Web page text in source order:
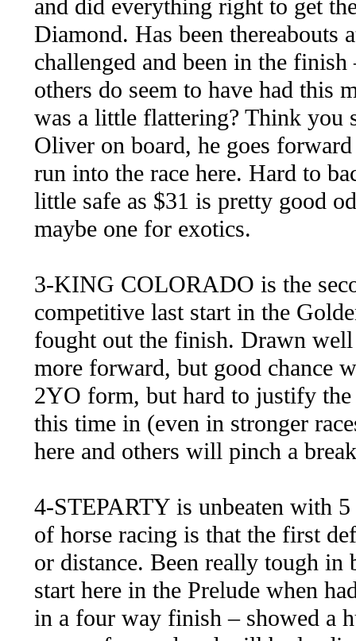
and did everything right to get
Diamond. Has been thereabouts
challenged and been in the
others do seem to have had this
was a little flattering? Think you
Oliver on board, he goes
run into the race here. Hard to
little safe as $31 is pretty good
maybe one for exotics.
3-KING COLORADO is the
competitive last start in the
fought out the finish. Drawn
more forward, but good chance
2YO form, but hard to justify
this time in (even in stronger
here and others will pinch a
4-STEPARTY is unbeaten with
of horse racing is that the first
or distance. Been really tough
start here in the Prelude when
in a four way finish – showed a